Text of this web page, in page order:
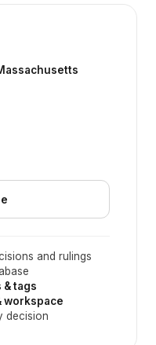
and rulings
tags
workspace
decision